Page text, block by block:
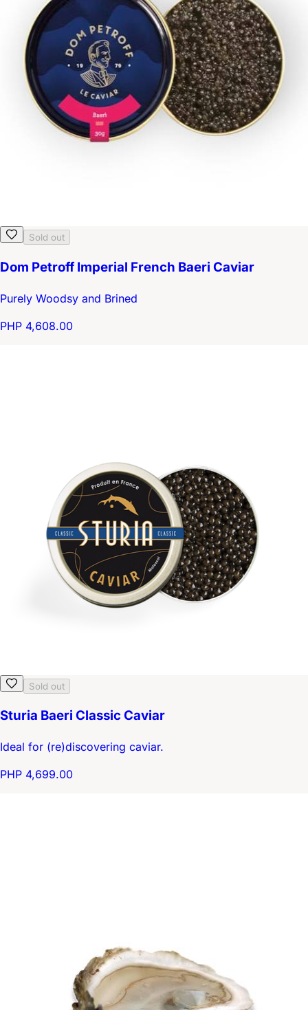
Sold out
Dom Petroff Imperial French Baeri Caviar
Purely Woodsy and Brined
PHP 4,608.00
Sold out
Sturia Baeri Classic Caviar
Ideal for (re)discovering caviar.
PHP 4,699.00